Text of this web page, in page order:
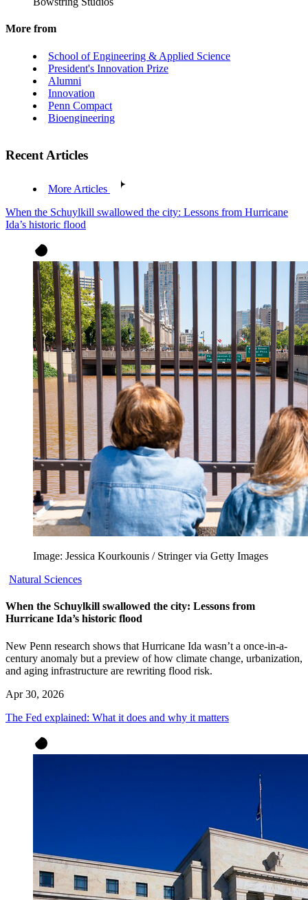
More from
School of Engineering & Applied Science
President's Innovation Prize
Alumni
Innovation
Penn Compact
Bioengineering
Recent Articles
More Articles
When the Schuylkill swallowed the city: Lessons from Hurricane
Ida’s historic flood
Image: Jessica Kourkounis / Stringer via Getty Images
Natural Sciences
When the Schuylkill swallowed the city: Lessons from
Hurricane Ida’s historic flood
New Penn research shows that Hurricane Ida wasn’t a once-in-a-
century anomaly but a preview of how climate change, urbanization,
and aging infrastructure are rewriting flood risk.
Apr 30, 2026
The Fed explained: What it does and why it matters